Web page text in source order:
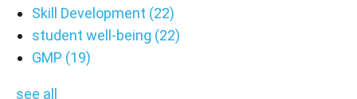
Skill Development (22)
student well-being (22)
GMP (19)
see all